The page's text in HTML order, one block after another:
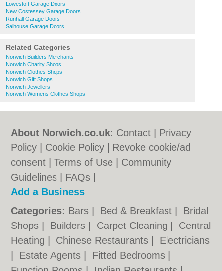
Lowestoft Garage Doors
New Costessey Garage Doors
Runhall Garage Doors
Salhouse Garage Doors
Related Categories
Norwich Builders Merchants
Norwich Charity Shops
Norwich Clothes Shops
Norwich Gift Shops
Norwich Jewellers
Norwich Womens Clothes Shops
About Norwich.co.uk: Contact
Privacy
Policy
Cookie Policy
Revoke cookie/ad
consent |Terms of Use
Community
Guidelines
FAQs
Add a Business
Categories: Bars Bed & Breakfast
Bridal
Shops
Builders Carpet Cleaning
Central
Heating
Chinese Restaurants
Electricians
Estate Agents Fitted Bedrooms